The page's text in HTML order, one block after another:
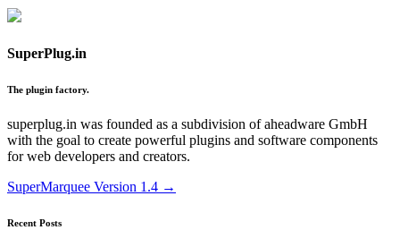
SuperPlug.in
The plugin factory.
superplug.in was founded as a subdivision of aheadware GmbH
with the goal to create powerful plugins and software components
for web developers and creators.
Post
navigation
SuperMarquee Version 1.4 →
Recent Posts